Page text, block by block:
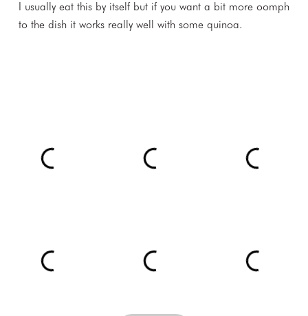
I usually eat this by itself but if you want a bit more oomph
to the dish it works really well with some quinoa.